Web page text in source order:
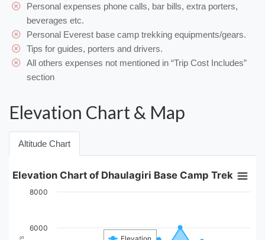
Personal expenses phone calls, bar bills, extra porters,
beverages etc.
Personal Everest base camp trekking equipments/gears.
Tips for guides, porters and drivers.
All others expenses not mentioned in “Trip Cost Includes”
section
Elevation Chart & Map
Altitude Chart
Elevation Chart of Dhaulagiri Base Camp Trek
6000
8000